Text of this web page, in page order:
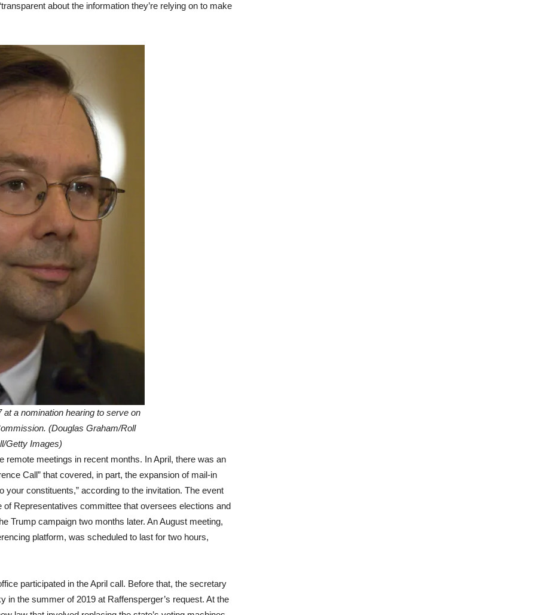
about the information they’re relying on to make
at a nomination hearing to serve on
(Douglas Graham/Roll
Getty Images)
meetings in recent months. In April, there was an
Call” that covered, in part, the expansion of mail-in
constituents,” according to the invitation. The event
Representatives committee that oversees elections and
Trump campaign two months later. An August meeting,
platform, was scheduled to last for two hours,
participated in the April call. Before that, the secretary
in the summer of 2019 at Raffensperger’s request. At the